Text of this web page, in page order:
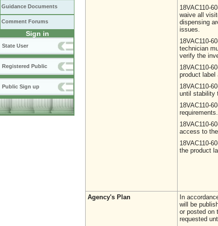
Guidance Documents
Comment Forums
Sign in
State User
Registered Public
Public Sign up
18VAC110-
waive all
dispensing
issues.
18VAC110-
technician
verify the
18VAC110-
product label
18VAC110-
until stability
18VAC110-
requirements.
18VAC110-
access to
18VAC110-
the product
Agency's Plan
In
will be
or posted on
requested